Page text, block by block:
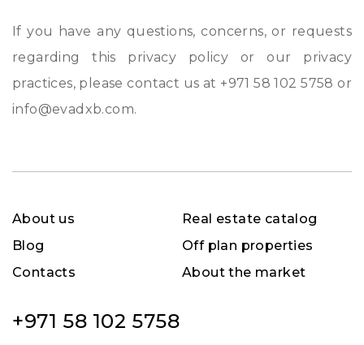
If you have any questions, concerns, or requests
regarding this privacy policy or our privacy
practices, please contact us at +971 58 102 5758 or
info@evadxb.com.
About us
Blog
Contacts
Real estate catalog
Off plan properties
About the market
+971 58 102 5758